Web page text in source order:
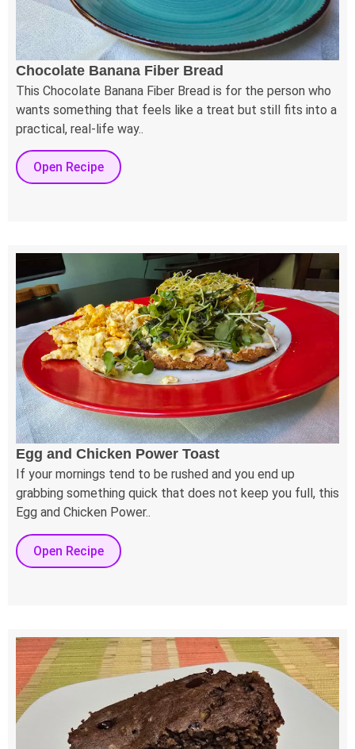
Chocolate Banana Fiber Bread
This Chocolate Banana Fiber Bread is for the person who
wants something that feels like a treat but still fits into a
practical, real-life way..
Open Recipe
Egg and Chicken Power Toast
If your mornings tend to be rushed and you end up
grabbing something quick that does not keep you full, this
Egg and Chicken Power..
Open Recipe